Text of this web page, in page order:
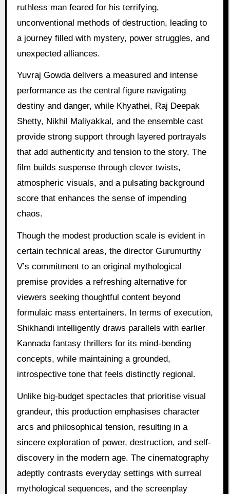
ruthless man feared for his terrifying,
unconventional methods of destruction, leading to
a journey filled with mystery, power struggles, and
unexpected alliances.
Yuvraj Gowda delivers a measured and intense
performance as the central figure navigating
destiny and danger, while Khyathei, Raj Deepak
Shetty, Nikhil Maliyakkal, and the ensemble cast
provide strong support through layered portrayals
that add authenticity and tension to the story. The
film builds suspense through clever twists,
atmospheric visuals, and a pulsating background
score that enhances the sense of impending
chaos.
Though the modest production scale is evident in
certain technical areas, the director Gurumurthy
V’s commitment to an original mythological
premise provides a refreshing alternative for
viewers seeking thoughtful content beyond
formulaic mass entertainers. In terms of execution,
Shikhandi intelligently draws parallels with earlier
Kannada fantasy thrillers for its mind-bending
concepts, while maintaining a grounded,
introspective tone that feels distinctly regional.
Unlike big-budget spectacles that prioritise visual
grandeur, this production emphasises character
arcs and philosophical tension, resulting in a
sincere exploration of power, destruction, and self-
discovery in the modern age. The cinematography
adeptly contrasts everyday settings with surreal
mythological sequences, and the screenplay